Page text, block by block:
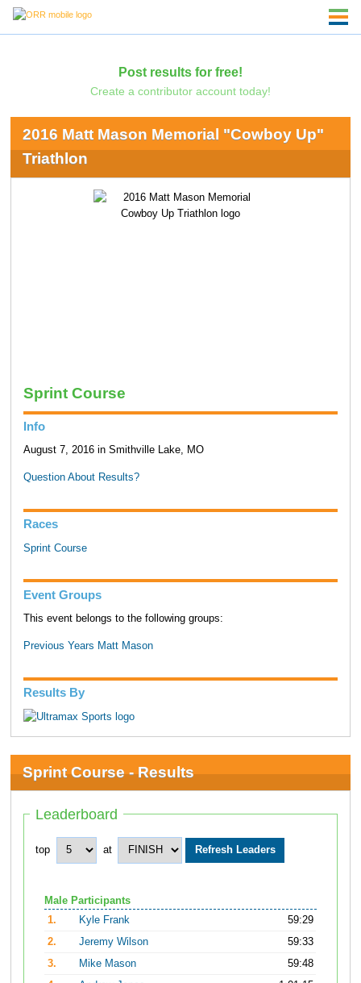
Post results for free!
Create a contributor account today!
2016 Matt Mason Memorial "Cowboy Up"
Triathlon
Sprint Course
Info
August 7, 2016 in Smithville Lake, MO
Question About Results?
Races
Sprint Course
Event Groups
This event belongs to the following groups:
Previous Years Matt Mason
Results By
Sprint Course - Results
Leaderboard
top at
Male Participants
1.
Kyle Frank
59:29
2.
Jeremy Wilson
59:33
3.
Mike Mason
59:48